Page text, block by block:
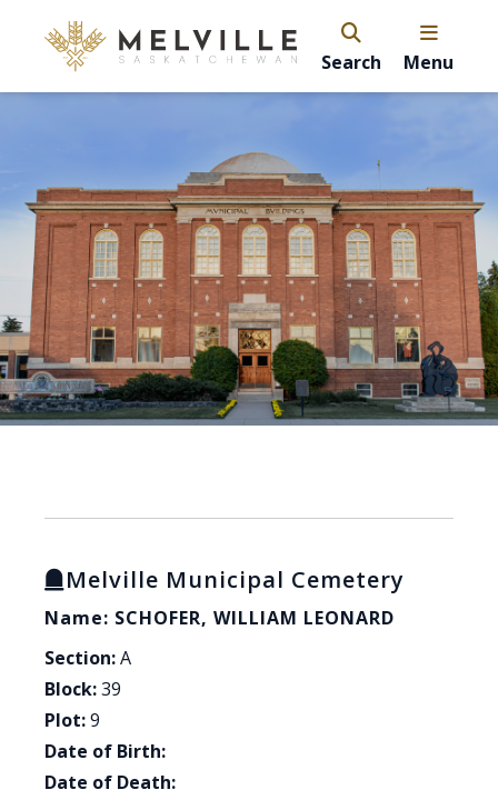
Search Menu
Melville Municipal Cemetery
Name: SCHOFER, WILLIAM LEONARD
Section:A
Block:39
Plot:9
Date of Birth:
Date of Death: